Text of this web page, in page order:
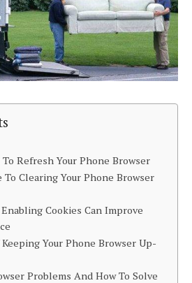
Refresh Your Phone Browser
To Clearing Your Phone Browser
Cookies Can Improve
Your Phone Browser Up-
Problems And How To Solve